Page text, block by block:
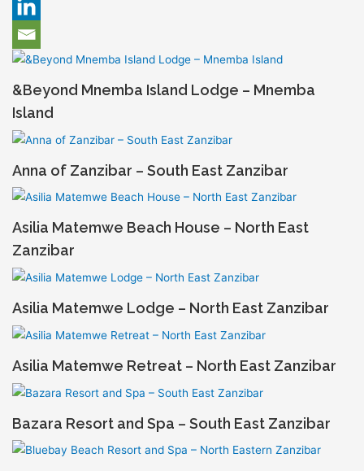
&Beyond Mnemba Island Lodge – Mnemba
Island
Anna of Zanzibar – South East Zanzibar
Asilia Matemwe Beach House – North East
Zanzibar
Asilia Matemwe Lodge – North East Zanzibar
Asilia Matemwe Retreat – North East Zanzibar
Bazara Resort and Spa – South East Zanzibar